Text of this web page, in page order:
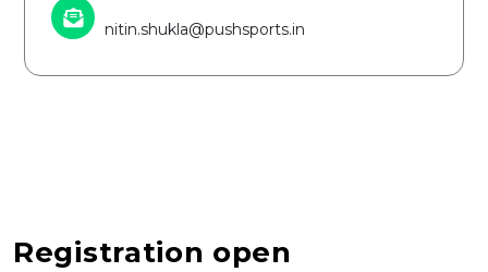
nitin.shukla@pushsports.in
Registration open